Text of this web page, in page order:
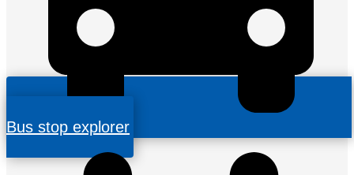
Bus stop explorer